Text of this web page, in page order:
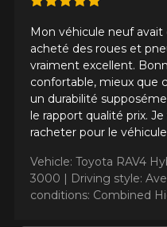
Mon véhicule neuf avait
acheté des roues et
vraiment excellent.
confortable, mieux que
un durabilité
le rapport qualité prix.
racheter pour le
Vehicle: Toyota RAV4
3000 |
Driving style:
conditions: Combined
Driving style
HERE ARE THE